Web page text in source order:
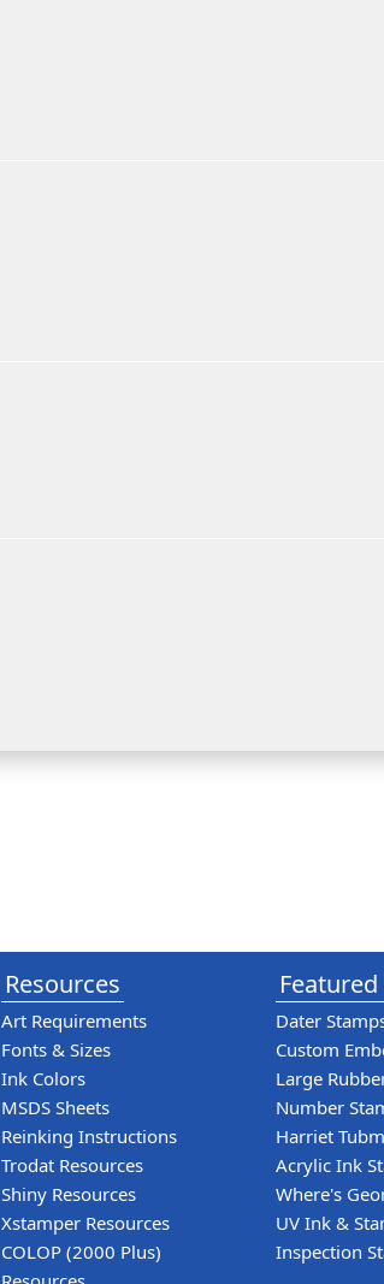
Resources
Art Requirements
Fonts & Sizes
Ink Colors
MSDS Sheets
Reinking Instructions
Trodat Resources
Shiny Resources
Xstamper Resources
COLOP (2000 Plus)
Featured
Dater
Custom
Large
Number
Harriet
Acrylic Ink
Where's
UV Ink &
Inspection